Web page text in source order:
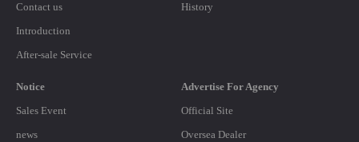
Contact us
Introduction
After-sale Service
History
Notice
Sales Event
news
Advertise For Agency
Official Site
Oversea Dealer